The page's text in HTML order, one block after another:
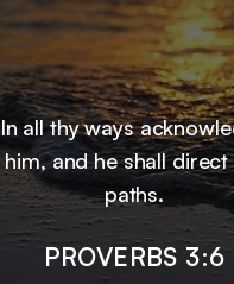
In all thy ways
him, and he shall direct
paths.
PROVERBS 3:6